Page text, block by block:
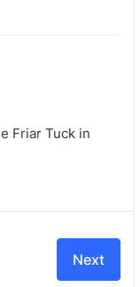
Friar Tuck in
Next